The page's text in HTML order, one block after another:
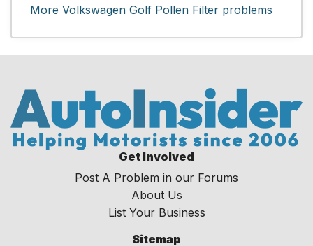
More Volkswagen Golf Pollen Filter problems
Get Involved
Post A Problem in our Forums
About Us
List Your Business
Sitemap